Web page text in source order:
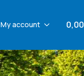
My account 0,00